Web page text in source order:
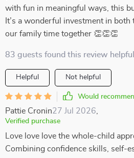
with fun in meaningful ways, this
It’s a wonderful investment in both
our family time together 👏👏👏
83 guests found this review
Helpful Not helpful
Would
Pattie Cronin27 Jul 2026
Verified purchase
Love love love the whole-child
Combining confidence skills, self-